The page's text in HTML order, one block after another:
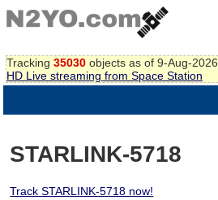
Tracking 35030 objects as of 9-Aug-2026
HD Live streaming from Space Station
STARLINK-5718
Track STARLINK-5718 now!